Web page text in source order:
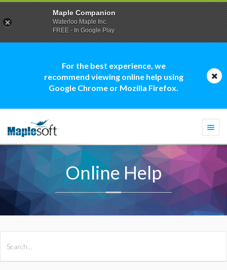
For the best experience, we
recommend viewing online help using
Google Chrome or Mozilla Firefox.
Online Help
Maple Companion
Waterloo Maple Inc.
FREE - In Google Play